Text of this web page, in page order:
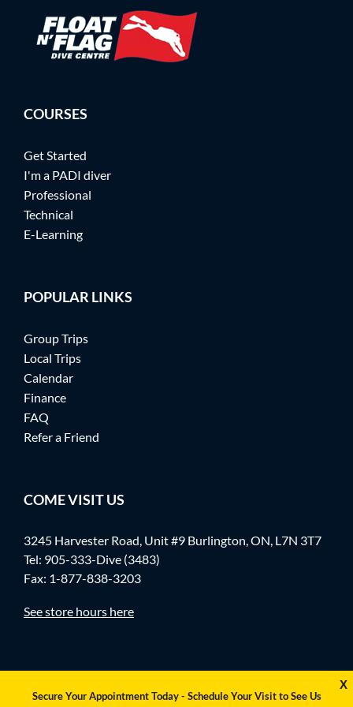
COURSES
Get Started
I'm a PADI diver
Professional
Technical
E-Learning
POPULAR LINKS
Group Trips
Local Trips
Calendar
Finance
FAQ
Refer a Friend
COME VISIT US
3245 Harvester Road, Unit #9 Burlington, ON, L7N 3T7
Tel: 905-333-Dive (3483)
Fax: 1-877-838-3203
See store hours here
X
Secure Your Appointment Today - Schedule Your Visit to See Us